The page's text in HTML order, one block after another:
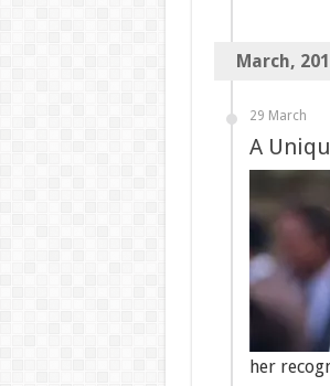
March,
29 March
A
her